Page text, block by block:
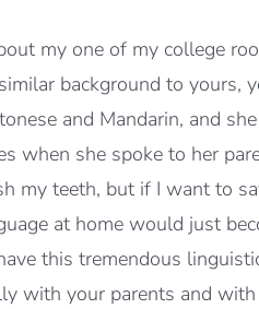
my one of my college
background to yours,
and Mandarin, and
when she spoke to her
my teeth, but if I want to
at home would just
this tremendous
with your parents and